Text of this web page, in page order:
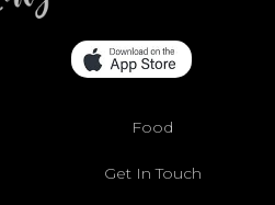
Food
Get In Touch